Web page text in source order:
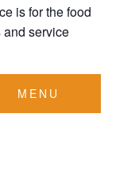
is for the food
service
MENU